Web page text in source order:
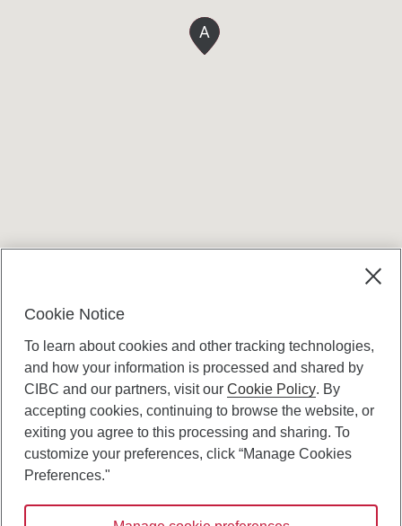
A
Canadian Imperial Bank of Commerce Website
- Copyright © CIBC.
Digital Preferences Policy
Cookie Notice
To learn about cookies and other tracking technologies,
and how your information is processed and shared by
CIBC and our partners, visit ourCookie Policy. By
accepting cookies, continuing to browse the website, or
exiting you agree to this processing and sharing. To
customize your preferences, click “Manage Cookies
Preferences."